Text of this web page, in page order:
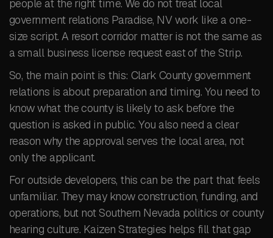
people at the right time. We do not treat local
government relations Paradise, NV work like a one-
size script. A resort corridor matter is not the same as
a small business license request east of the Strip.
So, the main point is this: Clark County government
relations is about preparation and timing. You need to
know what the county is likely to ask before the
question is asked in public. You also need a clear
reason why the approval serves the local area, not
only the applicant.
For outside developers, this can be the part that feels
unfamiliar. They may know construction, funding, and
operations, but not Southern Nevada politics or county
hearing culture. Kaizen Strategies helps fill that gap